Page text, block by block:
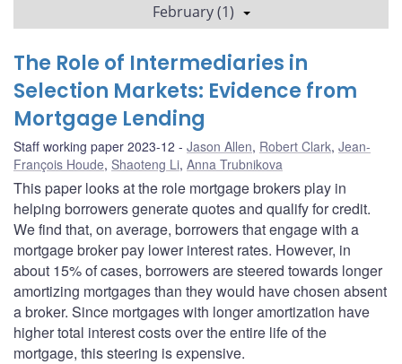
February (1)
The Role of Intermediaries in
Selection Markets: Evidence from
Mortgage Lending
Staff working paper 2023-12 Jason Allen, Robert Clark, Jean-
François Houde, Shaoteng Li, Anna Trubnikova
This paper looks at the role mortgage brokers play in
helping borrowers generate quotes and qualify for credit.
We find that, on average, borrowers that engage with a
mortgage broker pay lower interest rates. However, in
about 15% of cases, borrowers are steered towards longer
amortizing mortgages than they would have chosen absent
a broker. Since mortgages with longer amortization have
higher total interest costs over the entire life of the
mortgage, this steering is expensive.